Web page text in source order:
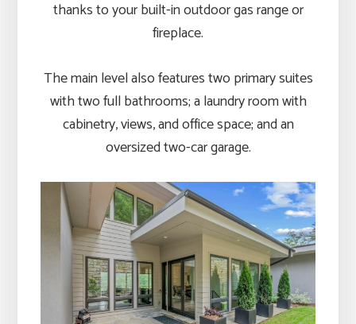
thanks to your built-in outdoor gas range or
fireplace.
The main level also features two primary suites
with two full bathrooms; a laundry room with
cabinetry, views, and office space; and an
oversized two-car garage.